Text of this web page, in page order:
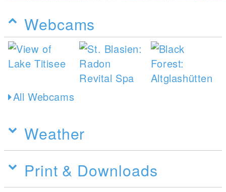
Webcams
All Webcams
Weather
Print & Downloads